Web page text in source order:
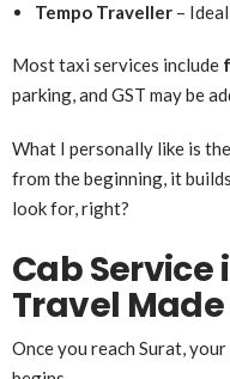
Tempo Traveller–
Most taxi services include
parking, and GST may be
What I personally like is
from the beginning, it
look for, right?
Cab Service
Travel Made
Once you reach Surat,